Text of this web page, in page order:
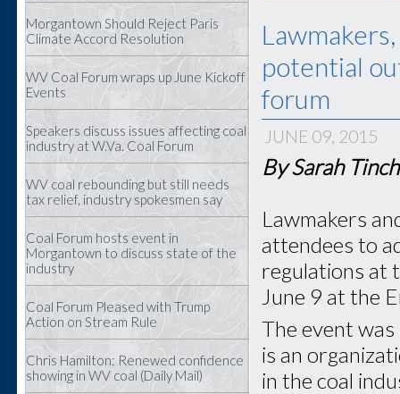
Morgantown Should Reject Paris
Climate Accord Resolution
WV Coal Forum wraps up June Kickoff
Events
Speakers discuss issues affecting coal
industry at W.Va. Coal Forum
WV coal rebounding but still needs
tax relief, industry spokesmen say
Coal Forum hosts event in
Morgantown to discuss state of the
industry
Coal Forum Pleased with Trump
Action on Stream Rule
Chris Hamilton: Renewed confidence
showing in WV coal (Daily Mail)
potential
forum
JUNE 09, 2015
By Sarah
Lawmakers
attendees to
regulations at
June 9 at the
The event
is an
in the coal